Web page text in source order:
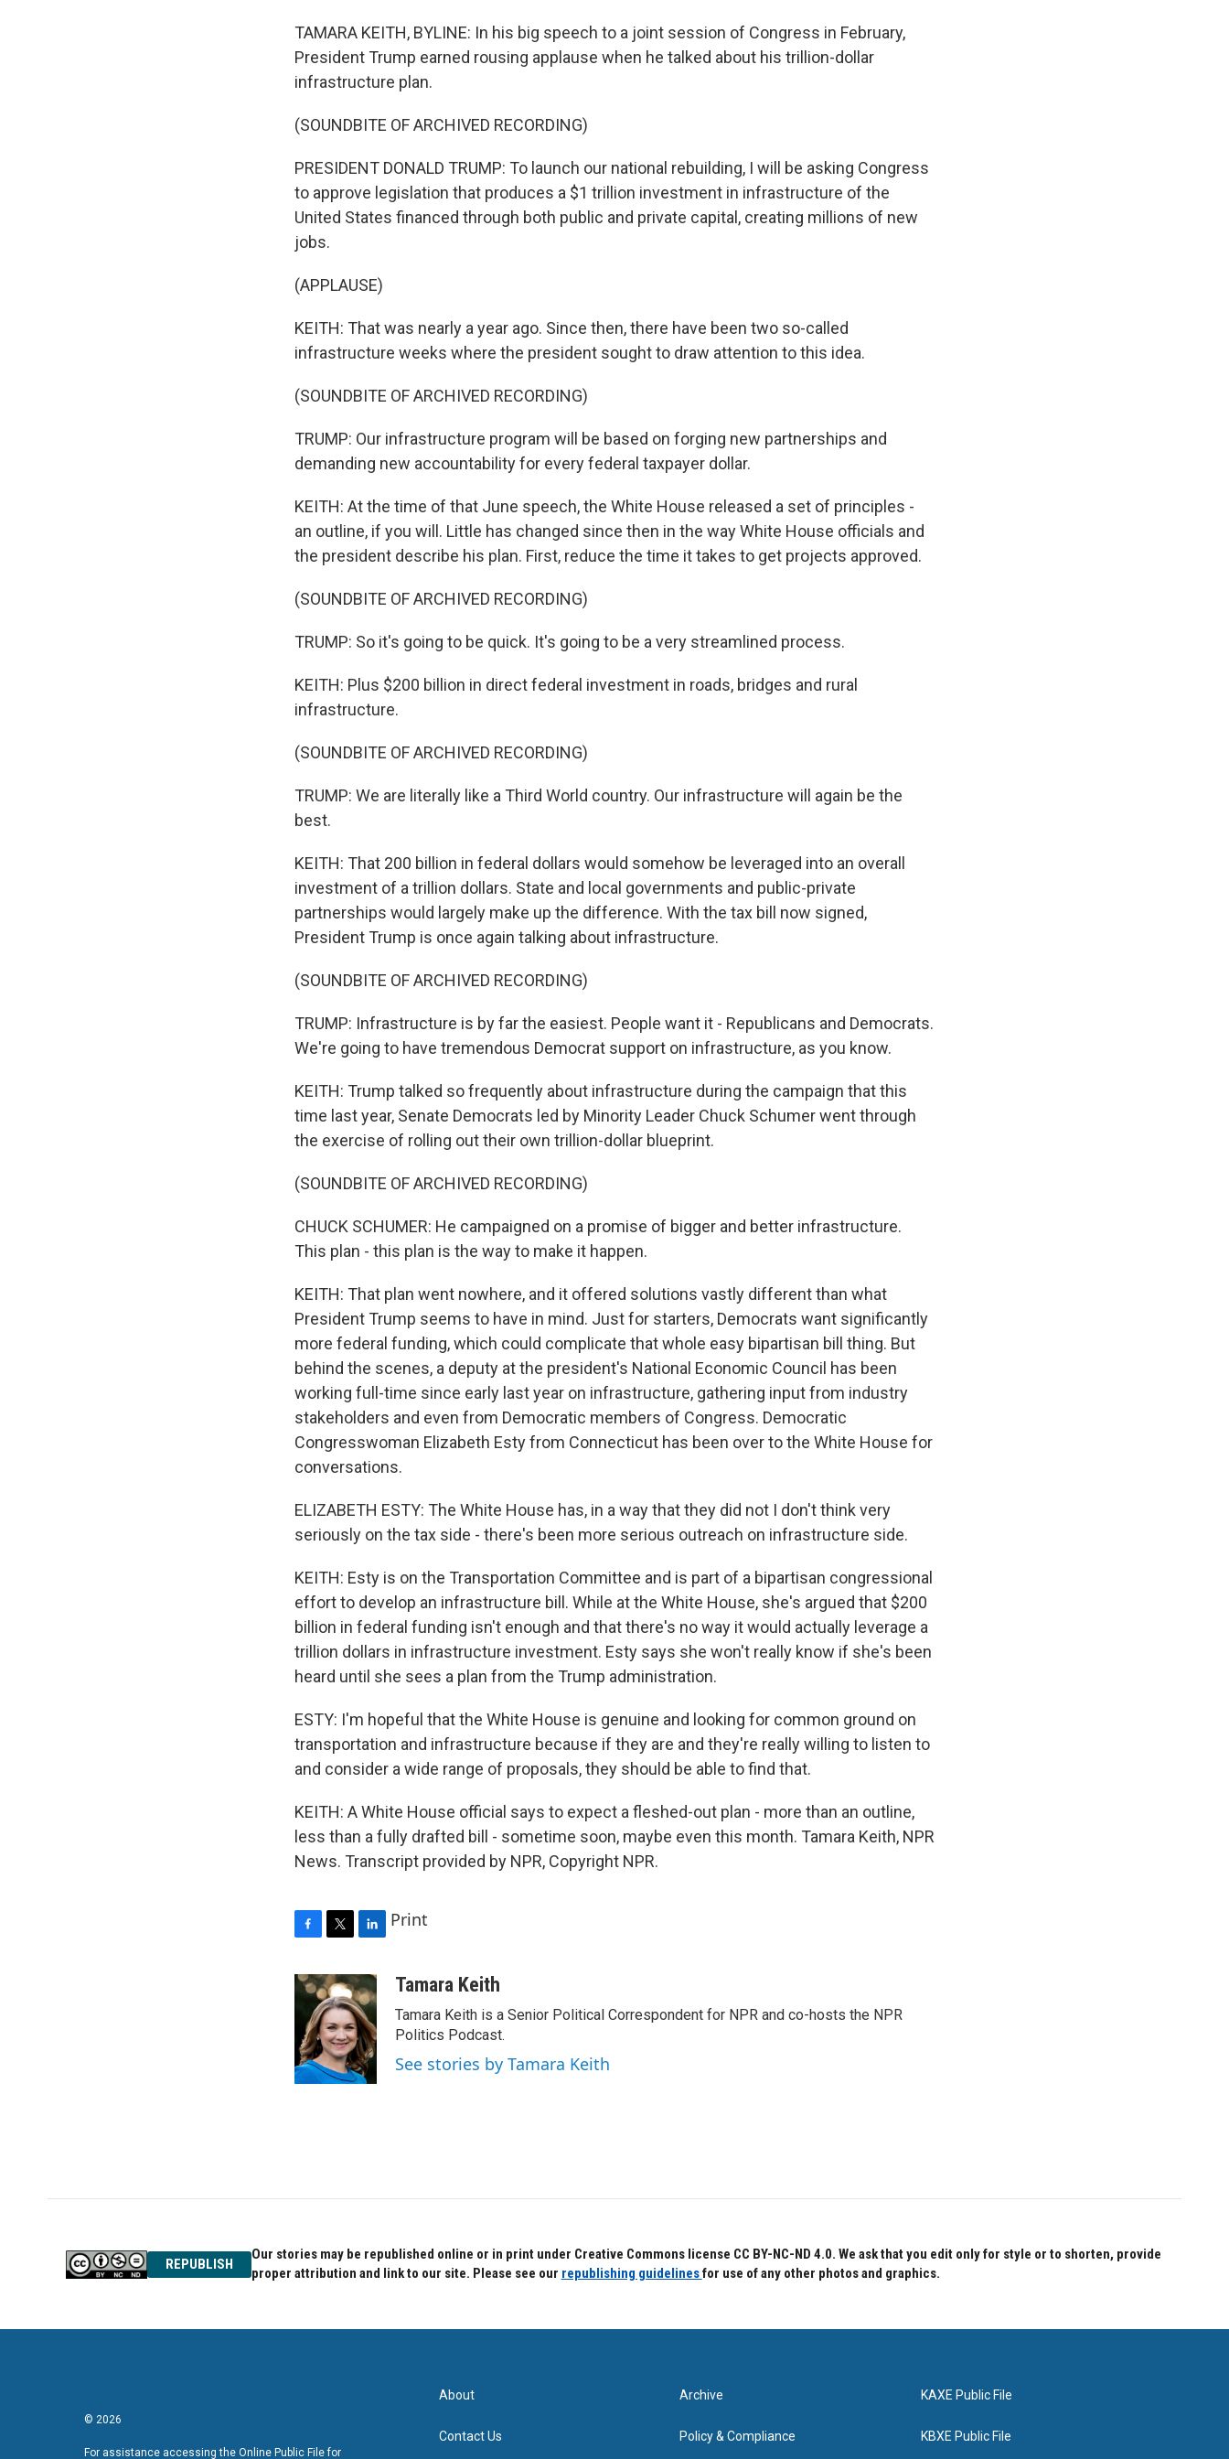
TAMARA KEITH, BYLINE: In his big speech to a joint session of Congress in February,
President Trump earned rousing applause when he talked about his trillion-dollar
infrastructure plan.
(SOUNDBITE OF ARCHIVED RECORDING)
PRESIDENT DONALD TRUMP: To launch our national rebuilding, I will be asking Congress
to approve legislation that produces a $1 trillion investment in infrastructure of the
United States financed through both public and private capital, creating millions of new
jobs.
(APPLAUSE)
KEITH: That was nearly a year ago. Since then, there have been two so-called
infrastructure weeks where the president sought to draw attention to this idea.
(SOUNDBITE OF ARCHIVED RECORDING)
TRUMP: Our infrastructure program will be based on forging new partnerships and
demanding new accountability for every federal taxpayer dollar.
KEITH: At the time of that June speech, the White House released a set of principles -
an outline, if you will. Little has changed since then in the way White House officials and
the president describe his plan. First, reduce the time it takes to get projects approved.
(SOUNDBITE OF ARCHIVED RECORDING)
TRUMP: So it's going to be quick. It's going to be a very streamlined process.
KEITH: Plus $200 billion in direct federal investment in roads, bridges and rural
infrastructure.
(SOUNDBITE OF ARCHIVED RECORDING)
TRUMP: We are literally like a Third World country. Our infrastructure will again be the
best.
KEITH: That 200 billion in federal dollars would somehow be leveraged into an overall
investment of a trillion dollars. State and local governments and public-private
partnerships would largely make up the difference. With the tax bill now signed,
President Trump is once again talking about infrastructure.
(SOUNDBITE OF ARCHIVED RECORDING)
TRUMP: Infrastructure is by far the easiest. People want it - Republicans and Democrats.
We're going to have tremendous Democrat support on infrastructure, as you know.
KEITH: Trump talked so frequently about infrastructure during the campaign that this
time last year, Senate Democrats led by Minority Leader Chuck Schumer went through
the exercise of rolling out their own trillion-dollar blueprint.
(SOUNDBITE OF ARCHIVED RECORDING)
CHUCK SCHUMER: He campaigned on a promise of bigger and better infrastructure.
This plan - this plan is the way to make it happen.
KEITH: That plan went nowhere, and it offered solutions vastly different than what
President Trump seems to have in mind. Just for starters, Democrats want significantly
more federal funding, which could complicate that whole easy bipartisan bill thing. But
behind the scenes, a deputy at the president's National Economic Council has been
working full-time since early last year on infrastructure, gathering input from industry
stakeholders and even from Democratic members of Congress. Democratic
Congresswoman Elizabeth Esty from Connecticut has been over to the White House for
conversations.
ELIZABETH ESTY: The White House has, in a way that they did not I don't think very
seriously on the tax side - there's been more serious outreach on infrastructure side.
KEITH: Esty is on the Transportation Committee and is part of a bipartisan congressional
effort to develop an infrastructure bill. While at the White House, she's argued that $200
billion in federal funding isn't enough and that there's no way it would actually leverage a
trillion dollars in infrastructure investment. Esty says she won't really know if she's been
heard until she sees a plan from the Trump administration.
ESTY: I'm hopeful that the White House is genuine and looking for common ground on
transportation and infrastructure because if they are and they're really willing to listen to
and consider a wide range of proposals, they should be able to find that.
KEITH: A White House official says to expect a fleshed-out plan - more than an outline,
less than a fully drafted bill - sometime soon, maybe even this month. Tamara Keith, NPR
News. Transcript provided by NPR, Copyright NPR.
c
o
o
k
i
t
t
e
r
n
k
e
d
I
n
Print
Tamara Keith
Tamara Keith is a Senior Political Correspondent for NPR and co-hosts the NPR
Politics Podcast.
See stories by Tamara Keith
REPUBLISH
Our stories may be republished online or in print under Creative Commons license CC BY-NC-ND 4.0. We ask that you edit only for style or to shorten, provide
proper attribution and link to our site. Please see our republishing guidelinesfor use of any other photos and graphics.
© 2026
For assistance accessing the Online Public File for
About
Contact Us
Archive
Policy & Compliance
KAXE Public File
KBXE Public File